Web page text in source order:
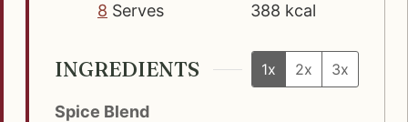
8 Serves
388 kcal
INGREDIENTS 1x 2x 3x
Spice Blend